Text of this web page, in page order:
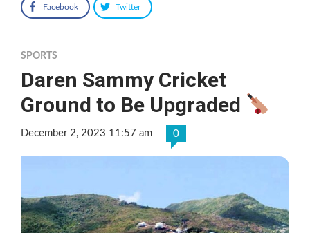
Facebook Twitter
SPORTS
Daren Sammy Cricket
Ground to Be Upgraded
December 2, 2023 11:57 am 0